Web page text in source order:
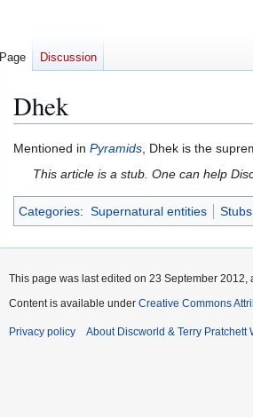
Dhek
Jump
Jump
Mentioned in Pyramids, Dhek is the
This article is a stub. One can help
Categories: Supernatural entities Stubs
Page Discussion
This page was last edited on 23 September 2012,
Content is available under Creative Commons
Privacy policy About Discworld & Terry Pratchett